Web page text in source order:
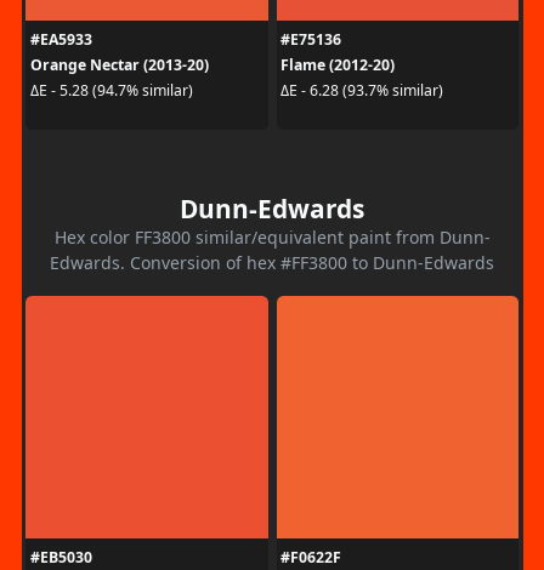
#EA5933
Orange Nectar (2013-20)
ΔE - 5.28 (94.7% similar)
#E75136
Flame (2012-20)
ΔE - 6.28 (93.7% similar)
Dunn-Edwards
Hex color FF3800 similar/equivalent paint from Dunn-
Edwards. Conversion of hex #FF3800 to Dunn-Edwards
#EB5030
#F0622F